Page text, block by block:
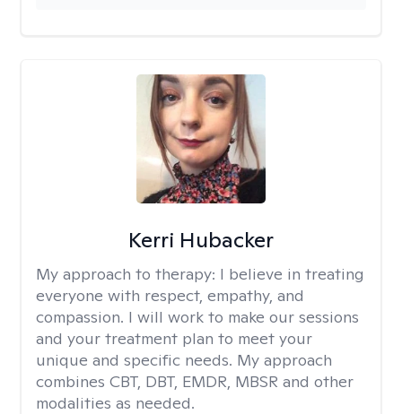
Kerri Hubacker
My approach to therapy: I believe in treating
everyone with respect, empathy, and
compassion. I will work to make our sessions
and your treatment plan to meet your
unique and specific needs. My approach
combines CBT, DBT, EMDR, MBSR and other
modalities as needed.